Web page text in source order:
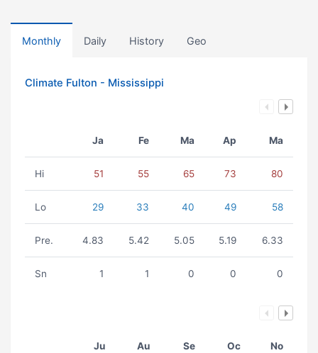
Monthly Daily History Geo
Climate Fulton - Mississippi
Ja Fe Ma Ap Ma
Hi 51 55 65 73 80
Lo 29 33 40 49 58
Pre. 4.83 5.42 5.05 5.19 6.33
Sn 1 1 0 0 0
Ju Au Se Oc No